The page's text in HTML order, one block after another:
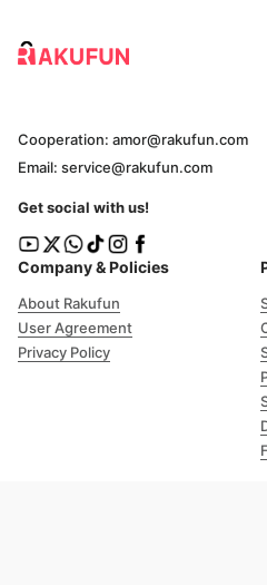
Company & Policies
About Rakufun
User Agreement
Privacy Policy
Cooperation: amor@rakufun.com
Email: service@rakufun.com
Get social with us!